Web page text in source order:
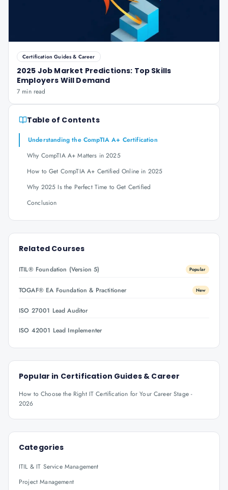
Certification Guides & Career
2025 Job Market Predictions: Top Skills
Employers Will Demand
7 min read
Table of Contents
Understanding the CompTIA A+ Certification
Why CompTIA A+ Matters in 2025
How to Get CompTIA A+ Certified Online in 2025
Why 2025 Is the Perfect Time to Get Certified
Conclusion
Related Courses
ITIL® Foundation (Version 5) Popular
TOGAF® EA Foundation & Practitioner New
ISO 27001 Lead Auditor
ISO 42001 Lead Implementer
Popular in Certification Guides & Career
How to Choose the Right IT Certification for Your Career Stage -
2026
Categories
ITIL & IT Service Management
Project Management